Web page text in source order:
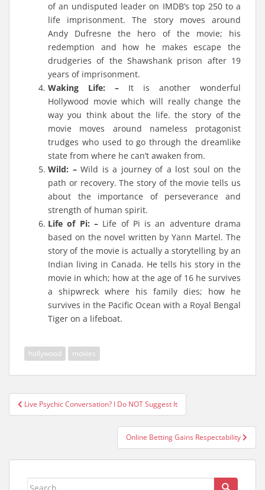
of an undisputed leader on IMDB’s top 250 to a
life imprisonment. The story moves around
Andy Dufresne the hero of the movie; his
redemption and how he makes escape the
drudgeries of the Shawshank prison after 19
years of imprisonment.
Waking Life: – It is another wonderful
Hollywood movie which will really change the
way you think about the life. the story of the
movie moves around nameless protagonist
trudges who used to go through the dreamlike
state from where he can’t awaken from.
Wild: –Wild is a journey of a lost soul on the
path or recovery. The story of the movie tells us
about the importance of perseverance and
strength of human spirit.
Life of Pi: –Life of Pi is an adventure drama
based on the novel written by Yann Martel. The
story of the movie is actually a storytelling by an
Indian living in Canada. He tells his story in the
movie in which; how at the age of 16 he survives
a shipwreck where his family dies; how he
survives in the Pacific Ocean with a Royal Bengal
Tiger on a lifeboat.
hollywood movies
Post navigation
Live Psychic Conversation? I Do NOT Suggest It
Online Betting Gains Respectability
Search for: